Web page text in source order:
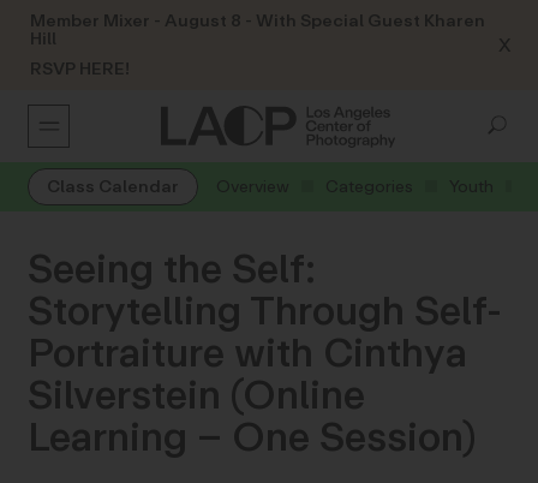
Member Mixer - August 8 - With Special Guest Kharen
Hill
RSVP HERE!
X
Class Calendar Overview Categories Youth
Seeing the Self:
Storytelling Through Self-
Portraiture with Cinthya
Silverstein (Online
Learning – One Session)